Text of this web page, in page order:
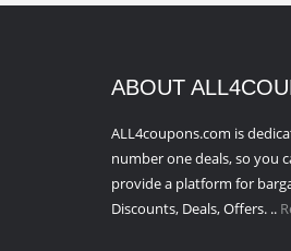
ABOUT
ALL4coupons.com is
number one deals, so you
provide a platform for
Discounts, Deals, Offers. ..